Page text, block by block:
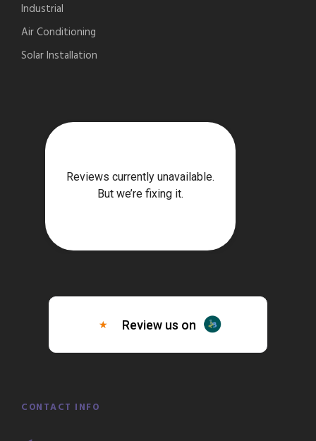
Industrial
Air Conditioning
Solar Installation
CONTACT INFO